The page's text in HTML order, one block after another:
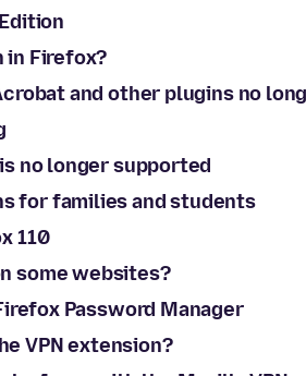
in Firefox?
and other plugins no
no longer supported
for families and students
110
some websites?
Password Manager
VPN extension?